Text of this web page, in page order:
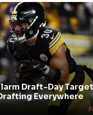
Draft-Day
Everywhere